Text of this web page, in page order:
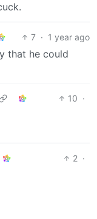
7 · 1 year ago
that he could
10 ·
2 ·